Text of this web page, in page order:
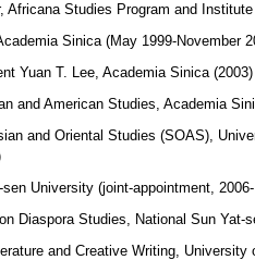
Africana Studies Program and
Sinica (May 1999-November
Yuan T. Lee, Academia Sinica (2003)
and American Studies, Academia
and Oriental Studies (SOAS),
University (joint-appointment,
Diaspora Studies, National Sun Yat-
and Creative Writing, University